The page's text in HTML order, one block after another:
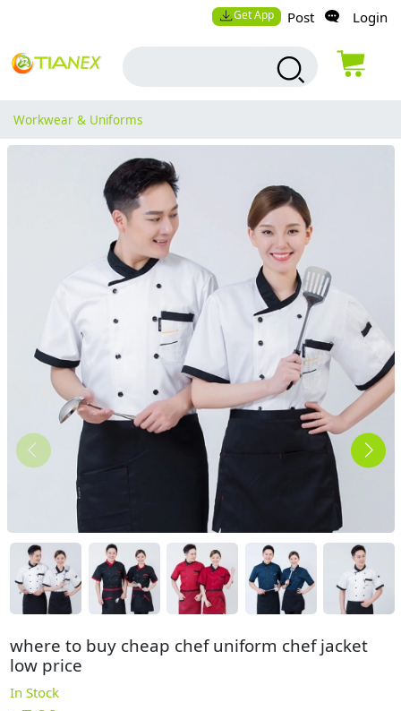
Get App Post Login
Workwear & Uniforms
where to buy cheap chef uniform chef jacket
low price
In Stock